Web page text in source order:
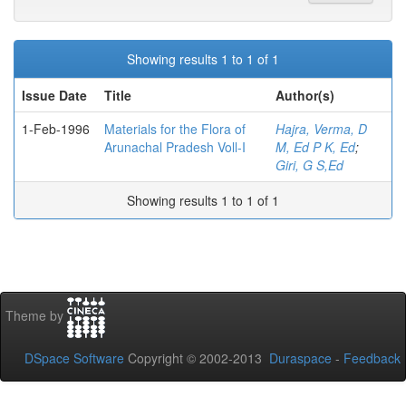
Showing results 1 to 1 of 1
Issue Date
Title
Author(s)
1-Feb-1996
Materials for the Flora of
Arunachal Pradesh Voll-I
Hajra, Verma, D
M, Ed P K, Ed;
Giri, G S,Ed
Showing results 1 to 1 of 1
Theme by
DSpace Software Copyright © 2002-2013 Duraspace - Feedback